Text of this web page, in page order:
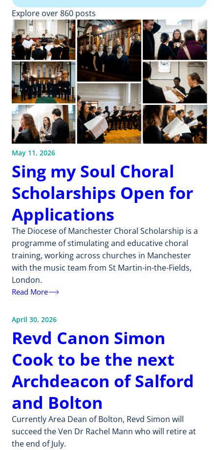
Explore over 860 posts
May 11, 2026
Sing my Soul Choral
Scholarships Open for
Applications
The Diocese of Manchester Choral Scholarship is a
programme of stimulating and educative choral
training, working across churches in Manchester
with the music team from St Martin-in-the-Fields,
London.
Read More
April 30, 2026
Revd Canon Simon
Cook to be the next
Archdeacon of Salford
and Bolton
Currently Area Dean of Bolton, Revd Simon will
succeed the Ven Dr Rachel Mann who will retire at
the end of July.